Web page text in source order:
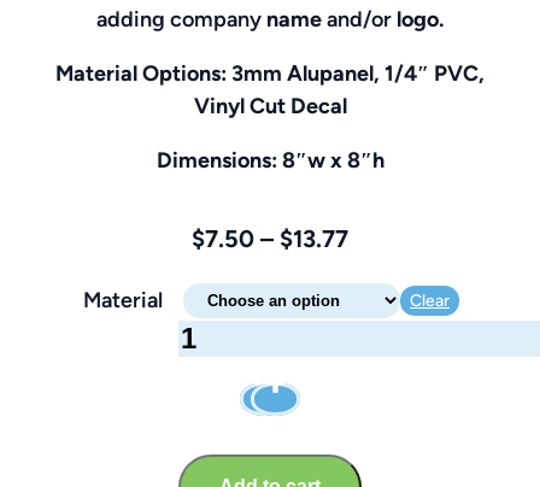
adding company nameand/or logo.
Material Options: 3mm Alupanel, 1/4″ PVC,
Vinyl Cut Decal
Dimensions: 8″w x 8″h
$7.50 – $13.77Price
$7.50
Material Clear
Mobile
Sign